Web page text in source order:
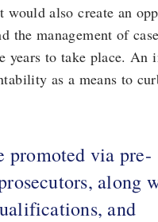
also create an
management of
years to take place. An
as a means to
promoted via pre-
along
and